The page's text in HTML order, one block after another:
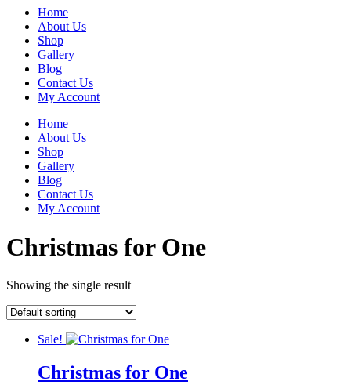
Home
About Us
Shop
Gallery
Blog
Contact Us
My Account
Home
About Us
Shop
Gallery
Blog
Contact Us
My Account
Christmas for One
Showing the single result
Sale!
Christmas for One